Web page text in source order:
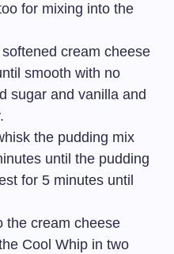
for mixing into the
cream cheese
smooth with no
sugar and vanilla and
the pudding mix
until the pudding
for 5 minutes until
the cream cheese
Cool Whip in two